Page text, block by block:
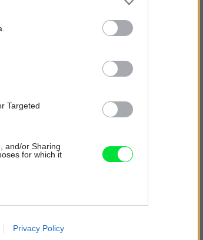
Targeted
and/or Sharing
for which it
like cookies on
Privacy Policy